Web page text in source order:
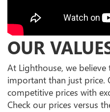
OUR
At Lighthouse, we
important than just price.
competitive prices with
Check our prices versus